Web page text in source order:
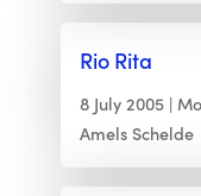
Rio Rita
8 July 2005
Amels Schelde